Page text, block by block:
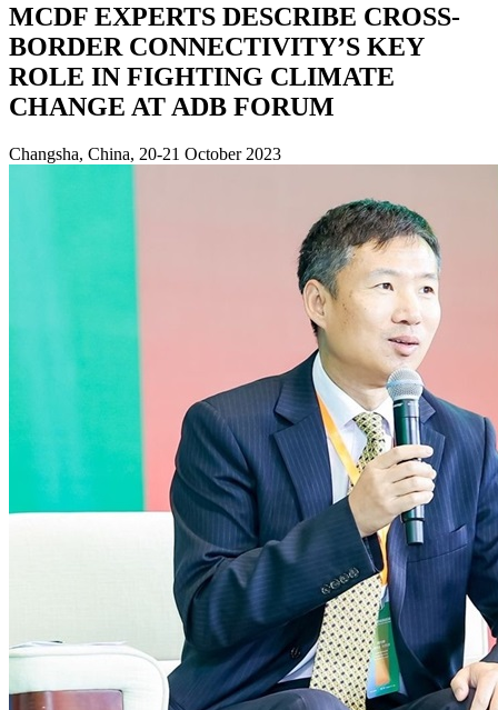
MCDF EXPERTS DESCRIBE CROSS-
BORDER CONNECTIVITY’S KEY
ROLE IN FIGHTING CLIMATE
CHANGE AT ADB FORUM
Changsha, China, 20-21 October 2023